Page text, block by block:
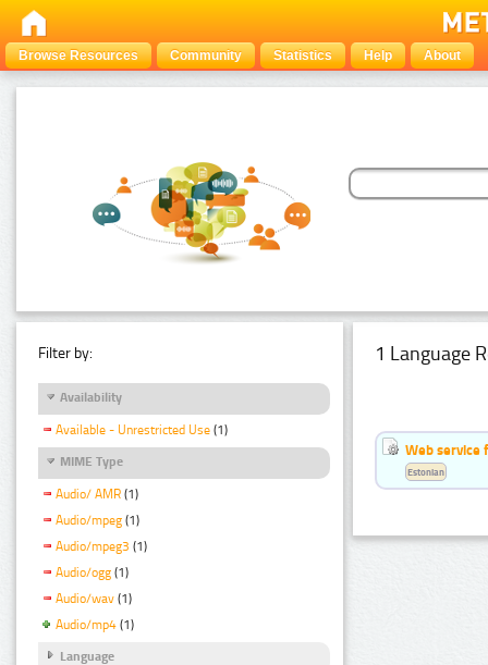
Browse Resources Community Statistics Help About
Filter by:
Availability
Available - Unrestricted Use (1)
MIME Type
Audio/ AMR (1)
Audio/mpeg (1)
Audio/mpeg3 (1)
Audio/ogg (1)
Audio/wav (1)
Audio/mp4 (1)
Language
1 Language
Web service
Estonian